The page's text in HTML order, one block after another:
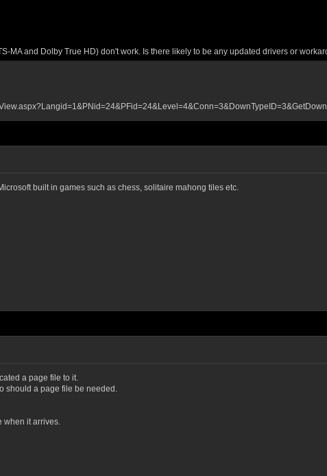
MA and Dolby True HD) don't work. Is there likely to be any updated drivers or
built in games such as chess, solitaire mahong tiles etc.
a page file to it.
should a page file be needed.
when it arrives.